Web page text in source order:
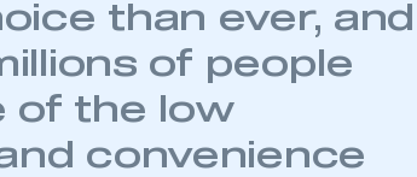
than ever, and
of people
of the low
convenience